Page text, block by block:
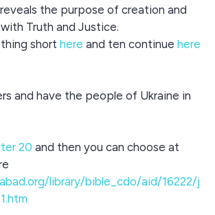
the purpose of creation and
Truth and Justice.
short here and ten continue here
and have the people of Ukraine in
20 and then you can choose at
library/bible_cdo/aid/16222/j